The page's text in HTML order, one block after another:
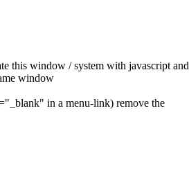
this window / system with javascript and
window
in a menu-link) remove the